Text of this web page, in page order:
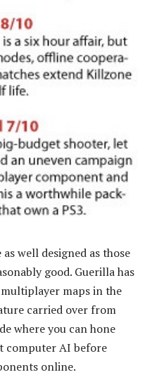
well designed as those
good. Guerilla has
maps in the
carried over from
where you can hone
computer AI before
online.